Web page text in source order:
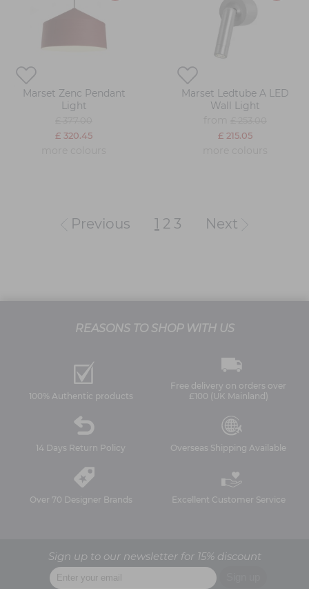
Marset Zenc Pendant
Light
£ 320.45
Marset Ledtube A LED
Wall Light
£ 215.05
Previous 1 2 3 Next
REASONS TO SHOP WITH US
100% Authentic products
Free delivery on orders over
£100 (UK Mainland)
14 Days Return Policy Overseas Shipping Available
Over 70 Designer Brands Excellent Customer Service
Sign up to our newsletter for 15% discount